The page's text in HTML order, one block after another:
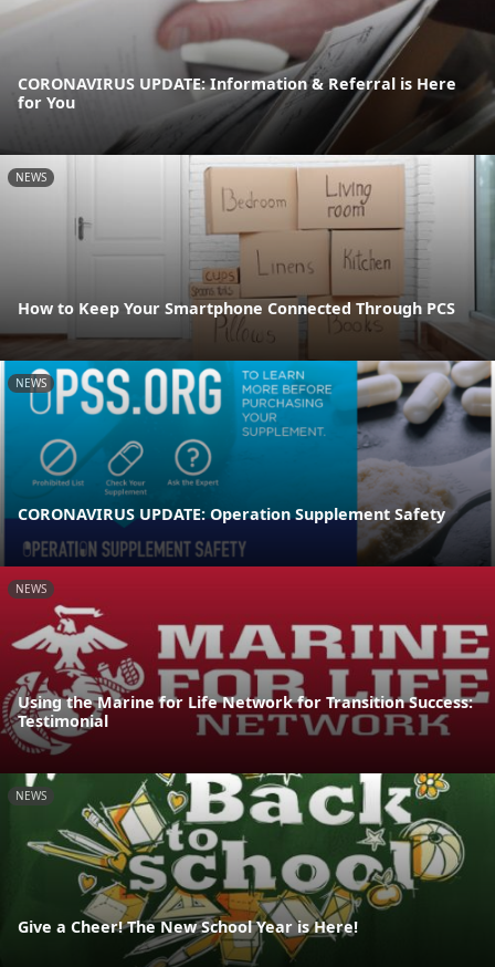
CORONAVIRUS UPDATE: Information & Referral is Here
for You
NEWS
How to Keep Your Smartphone Connected Through PCS
NEWS
CORONAVIRUS UPDATE: Operation Supplement Safety
NEWS
Using the Marine for Life Network for Transition Success:
Testimonial
NEWS
Give a Cheer! The New School Year is Here!